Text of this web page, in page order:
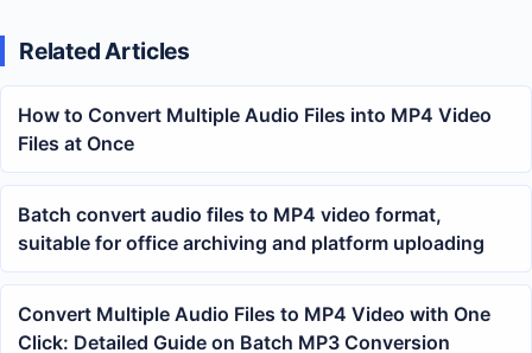
Related Articles
How to Convert Multiple Audio Files into MP4 Video
Files at Once
Batch convert audio files to MP4 video format,
suitable for office archiving and platform uploading
Convert Multiple Audio Files to MP4 Video with One
Click: Detailed Guide on Batch MP3 Conversion